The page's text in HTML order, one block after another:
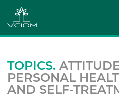
TOPICS.
PERSONAL
AND SELF-